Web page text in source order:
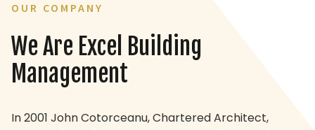
OUR COMPANY
We Are Excel Building
Management
In 2001 John Cotorceanu, Chartered Architect,